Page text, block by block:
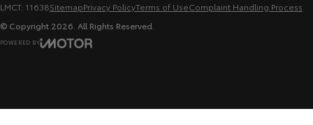
LMCT: 11638SitemapPrivacy PolicyTerms of UseComplaint Handling Process
© Copyright 2026 . All Rights Reserved.
POWERED BY